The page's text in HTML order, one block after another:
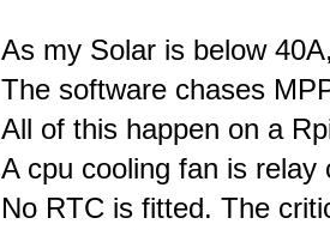
As my Solar is below
The software chases
All of this happen on a
A cpu cooling fan is
No RTC is fitted. The